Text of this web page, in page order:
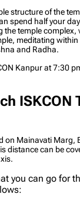
structure of the
spend half your
the temple complex,
meditating
and Radha.
Kanpur at 7:30
ISKCON
on Mainavati Marg,
distance can be
you can go for